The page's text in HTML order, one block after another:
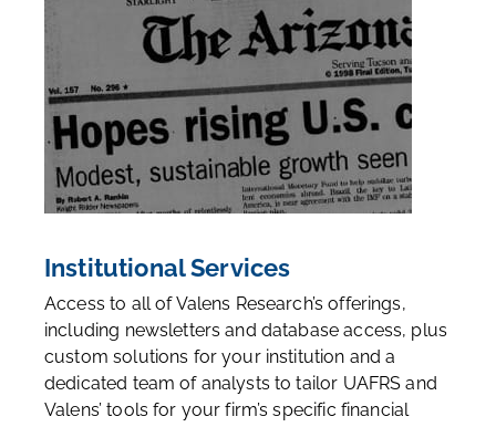
Institutional Services
Access to all of Valens Research’s offerings,
including newsletters and database access, plus
custom solutions for your institution and a
dedicated team of analysts to tailor UAFRS and
Valens’ tools for your firm’s specific financial